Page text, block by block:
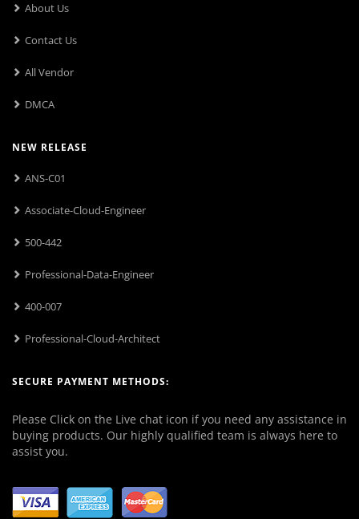
About Us
Contact Us
All Vendor
DMCA
NEW RELEASE
ANS-C01
Associate-Cloud-Engineer
500-442
Professional-Data-Engineer
400-007
Professional-Cloud-Architect
SECURE PAYMENT METHODS:
Please Click on the Live chat icon if you need any assistance in
buying products. Our highly qualified team is always here to
assist you.